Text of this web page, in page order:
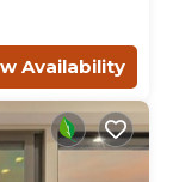
Availability